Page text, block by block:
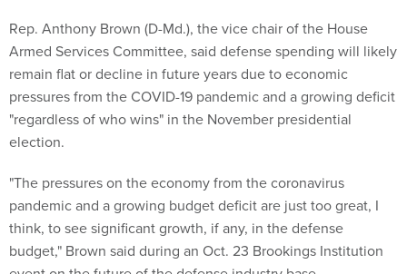
Rep. Anthony Brown (D-Md.), the vice chair of the House
Armed Services Committee, said defense spending will likely
remain flat or decline in future years due to economic
pressures from the COVID-19 pandemic and a growing deficit
"regardless of who wins" in the November presidential
election.
"The pressures on the economy from the coronavirus
pandemic and a growing budget deficit are just too great, I
think, to see significant growth, if any, in the defense
budget," Brown said during an Oct. 23 Brookings Institution